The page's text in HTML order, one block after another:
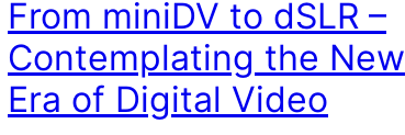
From miniDV to dSLR –
Contemplating the New
Era of Digital Video